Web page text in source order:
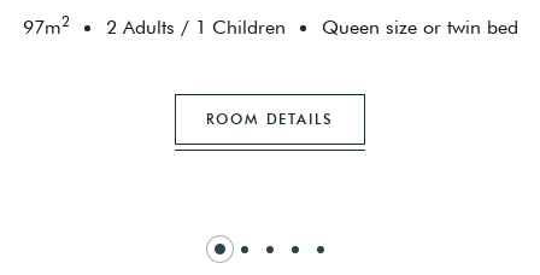
97m2 2 Adults / 1 Children Queen size or twin bed
ROOM DETAILS